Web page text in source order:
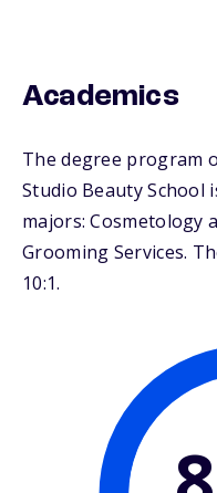
Academics
The degree program
Studio Beauty
majors: Cosmetology
Grooming Services.
10:1.